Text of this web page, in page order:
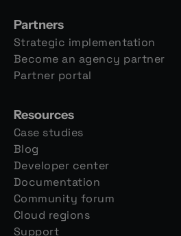
Partners
Strategic implementation
Become an agency partner
Partner portal
Resources
Case studies
Blog
Developer center
Documentation
Community forum
Cloud regions
Support